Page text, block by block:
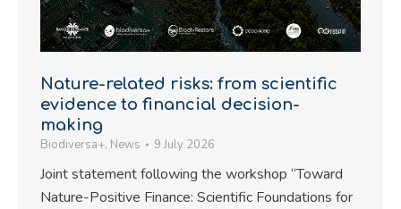
Nature-related risks: from scientific
evidence to financial decision-
making
Biodiversa+, News 9 July 2026
Joint statement following the workshop “Toward
Nature-Positive Finance: Scientific Foundations for